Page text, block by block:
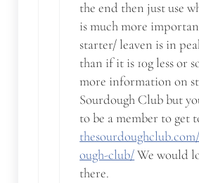
the end then just use
is much more
starter/ leaven is in
than if it is 10g less or
more information on
Sourdough Club but
to be a member to get
ough-club/We would
there.